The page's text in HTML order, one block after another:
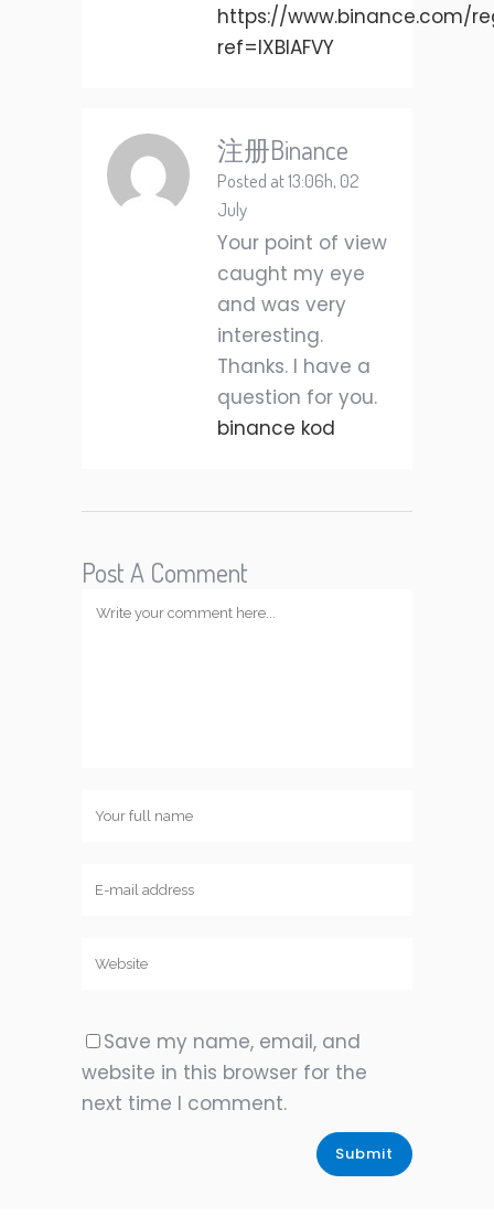
https://www.binance.com/
ref=IXBIAFVY
注册Binance
Posted at 13:06h, 02
July
Your point of view
caught my eye
and was very
interesting.
Thanks. I have a
question for you.
binance kod
Post A Comment
Save my name, email, and
website in this browser for the
next time I comment.